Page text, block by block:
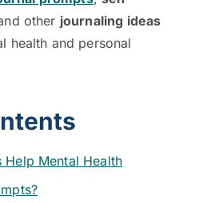
other journaling ideas
health and personal
Mental Health